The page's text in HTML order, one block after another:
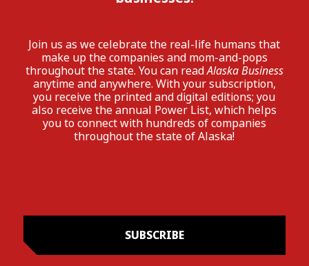
Join us as we celebrate the real-life humans that
make up the companies and mom-and-pops
throughout the state. You can readAlaska Business
anytime and anywhere. With your subscription,
you receive the printed and digital editions; you
also receive the annual Power List, which helps
you to connect with hundreds of companies
throughout the state of Alaska!
SUBSCRIBE